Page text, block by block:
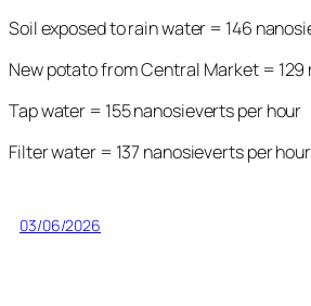
Soil exposed to rain water = 146
New potato from Central Market =
Tap water = 155 nanosieverts per hour
Filter water = 137 nanosieverts per hour
03/06/2026